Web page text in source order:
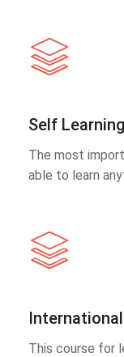
Self Learning
The most
able to learn
International
This course for